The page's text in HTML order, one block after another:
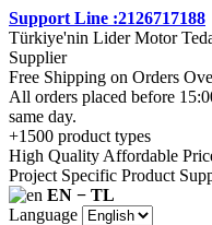
Support Line :2126717188
Türkiye'nin Lider Motor
Supplier
Free Shipping on Orders
All orders placed before
same day.
+1500 product types
High Quality Affordable
Project Specific Product
EN − TL
Language